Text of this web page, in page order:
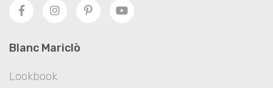
Blanc Mariclò
Lookbook